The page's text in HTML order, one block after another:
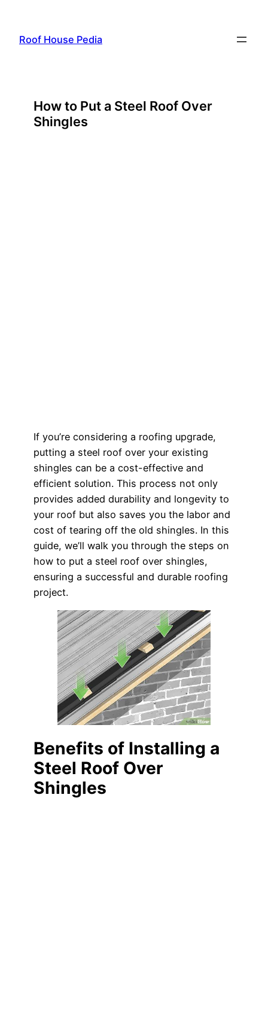
content
Roof House Pedia
How to Put a Steel Roof Over
Shingles
If you’re considering a roofing upgrade,
putting a steel roof over your existing
shingles can be a cost-effective and
efficient solution. This process not only
provides added durability and longevity to
your roof but also saves you the labor and
cost of tearing off the old shingles. In this
guide, we’ll walk you through the steps on
how to put a steel roof over shingles,
ensuring a successful and durable roofing
project.
Benefits of Installing a
Steel Roof Over
Shingles